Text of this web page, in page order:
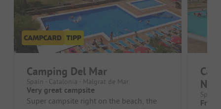
Camping Del Mar
Spain - Catalonia - Malgrat de Mar
Very great campsite
Super campsite right on the beach, the
Spain